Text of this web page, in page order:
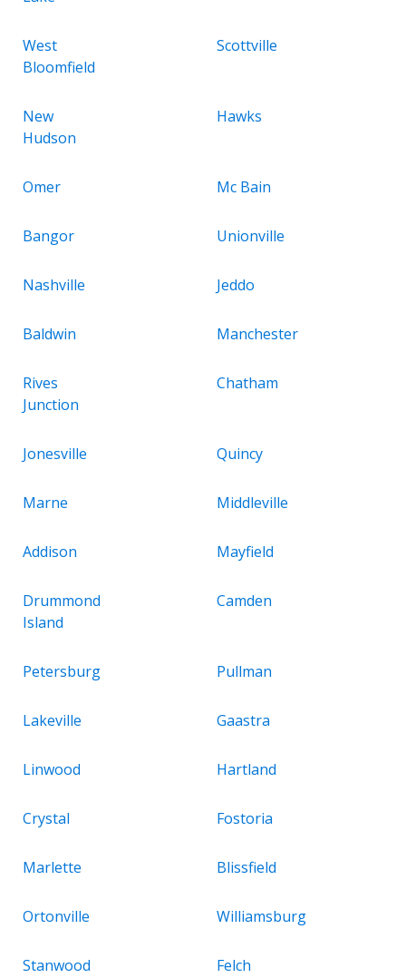
West
Bloomfield
Scottville
New
Hudson
Hawks
Omer Mc Bain
Bangor Unionville
Nashville Jeddo
Baldwin Manchester
Rives
Junction
Chatham
Jonesville Quincy
Marne Middleville
Addison Mayfield
Drummond
Island
Camden
Petersburg Pullman
Lakeville Gaastra
Linwood Hartland
Crystal Fostoria
Marlette Blissfield
Ortonville Williamsburg
Stanwood Felch